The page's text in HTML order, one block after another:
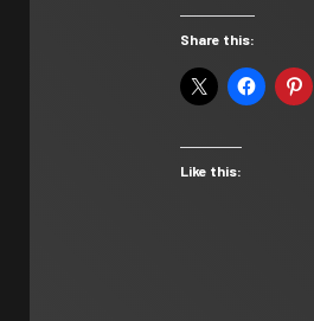
Share this:
Like this: